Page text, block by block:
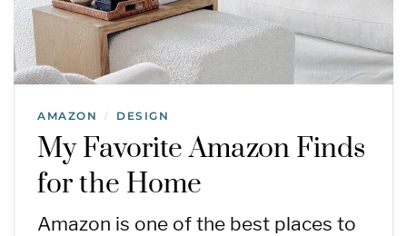
AMAZON / DESIGN
My Favorite Amazon Finds
for the Home
Amazon is one of the best places to